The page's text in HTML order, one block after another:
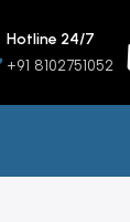
Hotline 24/7
+91 8102751052